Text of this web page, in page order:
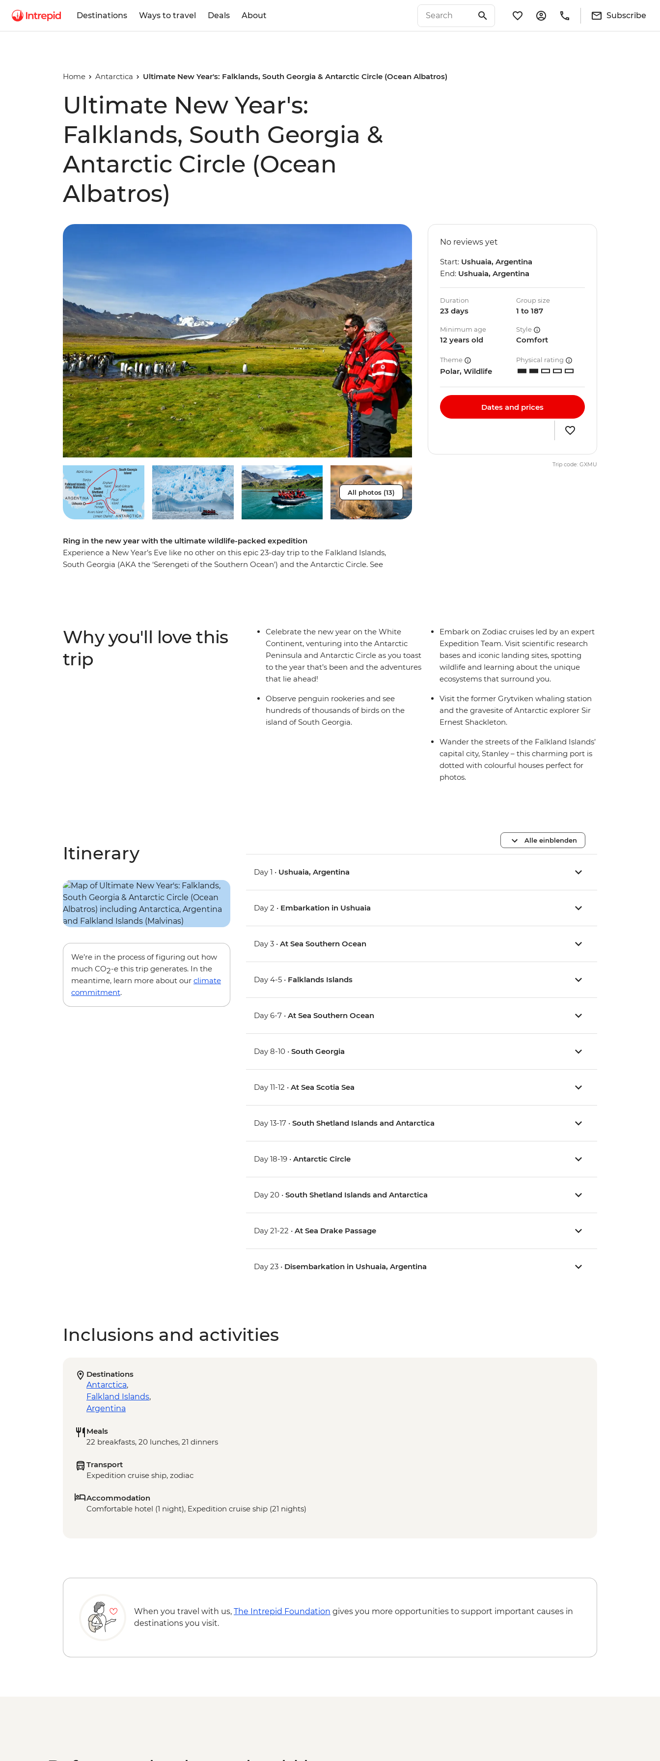
Destinations Ways to travel Deals About Subscribe
Home Antarctica Ultimate New Year's: Falklands, South Georgia & Antarctic Circle (Ocean Albatros)
Ultimate New Year's:
Falklands, South Georgia &
Antarctic Circle (Ocean
Albatros)
All photos (13)
Ring in the new year with the ultimate wildlife-packed expedition
Experience a New Year’s Eve like no other on this epic 23-day trip to the Falkland Islands,
South Georgia (AKA the ‘Serengeti of the Southern Ocean’) and the Antarctic Circle. See
Antarctic Circle at 66°33’S before beginning your journey home through the infamous
Drake Passage.
No reviews yet
Start: Ushuaia, Argentina
End: Ushuaia, Argentina
Duration
23 days
Group size
1 to 187
Minimum age
12 years old
Style
Comfort
Theme
Polar, Wildlife
Physical rating
Dates and prices
Trip code: GXMU
Why you'll love this
trip
Celebrate the new year on the White
Continent, venturing into the Antarctic
Peninsula and Antarctic Circle as you toast
to the year that’s been and the adventures
that lie ahead!
Observe penguin rookeries and see
hundreds of thousands of birds on the
island of South Georgia.
Embark on Zodiac cruises led by an expert
Expedition Team. Visit scientific research
bases and iconic landing sites, spotting
wildlife and learning about the unique
ecosystems that surround you.
Visit the former Grytviken whaling station
and the gravesite of Antarctic explorer Sir
Ernest Shackleton.
Wander the streets of the Falkland Islands’
capital city, Stanley – this charming port is
dotted with colourful houses perfect for
photos.
Itinerary
We’re in the process of figuring out how
much CO2-e this trip generates. In the
meantime, learn more about our climate
commitment.
Alle einblenden
Day 1 • Ushuaia, Argentina
Day 2 • Embarkation in Ushuaia
Day 3 •At Sea Southern Ocean
Day 4-5 • Falklands Islands
Day 6-7 •At Sea Southern Ocean
Day 8-10 •South Georgia
Day 11-12 •At Sea Scotia Sea
Day 13-17 •South Shetland Islands and Antarctica
Day 18-19 •Antarctic Circle
Day 20 •South Shetland Islands and Antarctica
Day 21-22 •At Sea Drake Passage
Day 23 • Disembarkation in Ushuaia, Argentina
Inclusions and activities
Destinations
Antarctica,
Falkland Islands,
Argentina
Meals
22 breakfasts, 20 lunches, 21 dinners
Transport
Expedition cruise ship, zodiac
Accommodation
Comfortable hotel (1 night), Expedition cruise ship (21 nights)
When you travel with us, The Intrepid Foundation gives you more opportunities to support important causes in
destinations you visit.